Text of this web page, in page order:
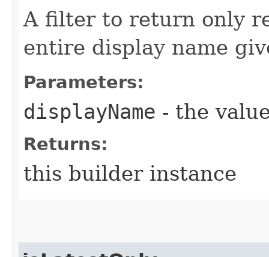
A filter to return only
entire display name
Parameters:
displayName - the
Returns:
this builder instance